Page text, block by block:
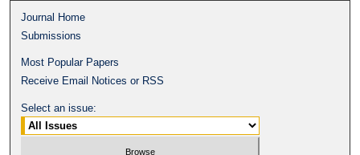
Journal Home
Submissions
Most Popular Papers
Receive Email Notices or RSS
Select an issue: